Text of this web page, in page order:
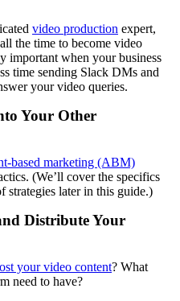
video production expert,
the time to become video
important when your business
time sending Slack DMs and
your video queries.
Your Other
based marketing (ABM)
(We’ll cover the specifics
strategies later in this guide.)
Distribute Your
your video content? What
need to have?